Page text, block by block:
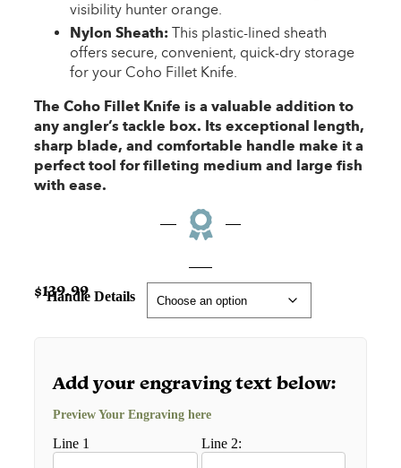
visibility hunter orange.
Nylon Sheath: This plastic-lined sheath
offers secure, convenient, quick-dry storage
for your Coho Fillet Knife.
The Coho Fillet Knife is a valuable addition to
any angler’s tackle box. Its exceptional length,
sharp blade, and comfortable handle make it a
perfect tool for filleting medium and large fish
with ease.
$139.99
Handle Details
Add your engraving text below:
Preview Your Engraving here
Line 1 Line 2: